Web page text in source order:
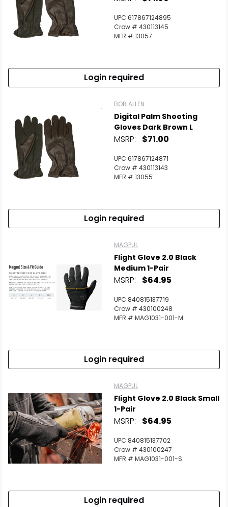
UPC 617867124895
Crow # 430113145
MFR # 13057
Login required
BOB ALLEN
Digital Palm Shooting
Gloves Dark Brown L
MSRP: $71.00
UPC 617867124871
Crow # 430113143
MFR # 13055
Login required
MAGPUL
Flight Glove 2.0 Black
Medium 1-Pair
MSRP: $64.95
UPC 840815137719
Crow # 430100248
MFR # MAG1031-001-M
Login required
MAGPUL
Flight Glove 2.0 Black Small
1-Pair
MSRP: $64.95
UPC 840815137702
Crow # 430100247
MFR # MAG1031-001-S
Login required